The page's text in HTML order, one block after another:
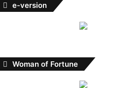
e-version
Woman of Fortune